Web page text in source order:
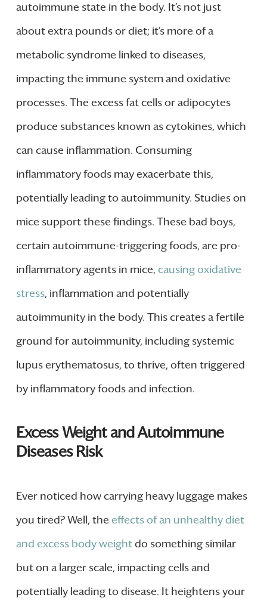
autoimmune state in the body. It’s not just
about extra pounds or diet; it’s more of a
metabolic syndrome linked to diseases,
impacting the immune system and oxidative
processes. The excess fat cells or adipocytes
produce substances known as cytokines, which
can cause inflammation. Consuming
inflammatory foods may exacerbate this,
potentially leading to autoimmunity. Studies on
mice support these findings. These bad boys,
certain autoimmune-triggering foods, are pro-
inflammatory agents in mice, causing oxidative
stress, inflammation and potentially
autoimmunity in the body. This creates a fertile
ground for autoimmunity, including systemic
lupus erythematosus, to thrive, often triggered
by inflammatory foods and infection.
Excess Weight and Autoimmune
Diseases Risk
Ever noticed how carrying heavy luggage makes
you tired? Well, the effects of an unhealthy diet
and excess body weightdo something similar
but on a larger scale, impacting cells and
potentially leading to disease. It heightens your